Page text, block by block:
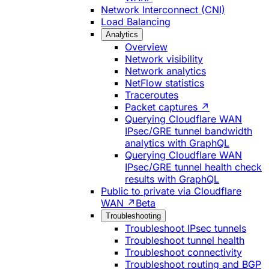
Network Interconnect (CNI)
Load Balancing
Analytics
Overview
Network visibility
Network analytics
NetFlow statistics
Traceroutes
Packet captures ↗
Querying Cloudflare WAN
IPsec/GRE tunnel bandwidth
analytics with GraphQL
Querying Cloudflare WAN
IPsec/GRE tunnel health check
results with GraphQL
Public to private via Cloudflare
WAN ↗ Beta
Troubleshooting
Troubleshoot IPsec tunnels
Troubleshoot tunnel health
Troubleshoot connectivity
Troubleshoot routing and BGP